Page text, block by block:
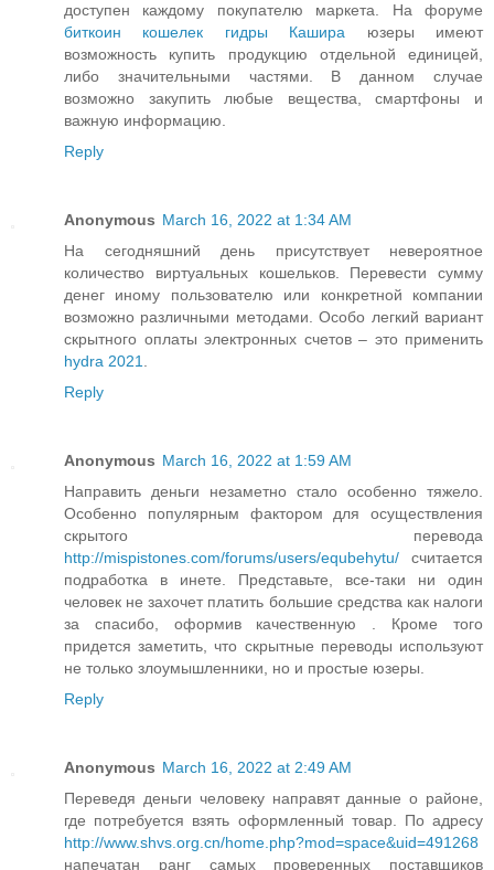
доступен каждому покупателю маркета. На форуме
биткоин кошелек гидры Кашира юзеры имеют
возможность купить продукцию отдельной единицей,
либо значительными частями. В данном случае
возможно закупить любые вещества, смартфоны и
важную информацию.
Reply
Anonymous March 16, 2022 at 1:34 AM
На сегодняшний день присутствует невероятное
количество виртуальных кошельков. Перевести сумму
денег иному пользователю или конкретной компании
возможно различными методами. Особо легкий вариант
скрытного оплаты электронных счетов – это применить
hydra 2021.
Reply
Anonymous March 16, 2022 at 1:59 AM
Направить деньги незаметно стало особенно тяжело.
Особенно популярным фактором для осуществления
скрытого перевода
http://mispistones.com/forums/users/equbehytu/ считается
подработка в инете. Представьте, все-таки ни один
человек не захочет платить большие средства как налоги
за спасибо, оформив качественную . Кроме того
придется заметить, что скрытные переводы используют
не только злоумышленники, но и простые юзеры.
Reply
Anonymous March 16, 2022 at 2:49 AM
Переведя деньги человеку направят данные о районе,
где потребуется взять оформленный товар. По адресу
http://www.shvs.org.cn/home.php?mod=space&uid=491268
напечатан ранг самых проверенных поставщиков